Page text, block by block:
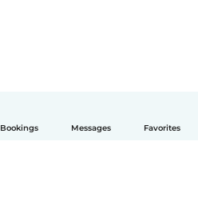
Bookings Messages Favorites